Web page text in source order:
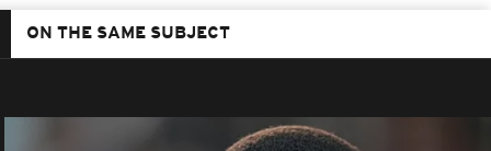
ON THE SAME SUBJECT